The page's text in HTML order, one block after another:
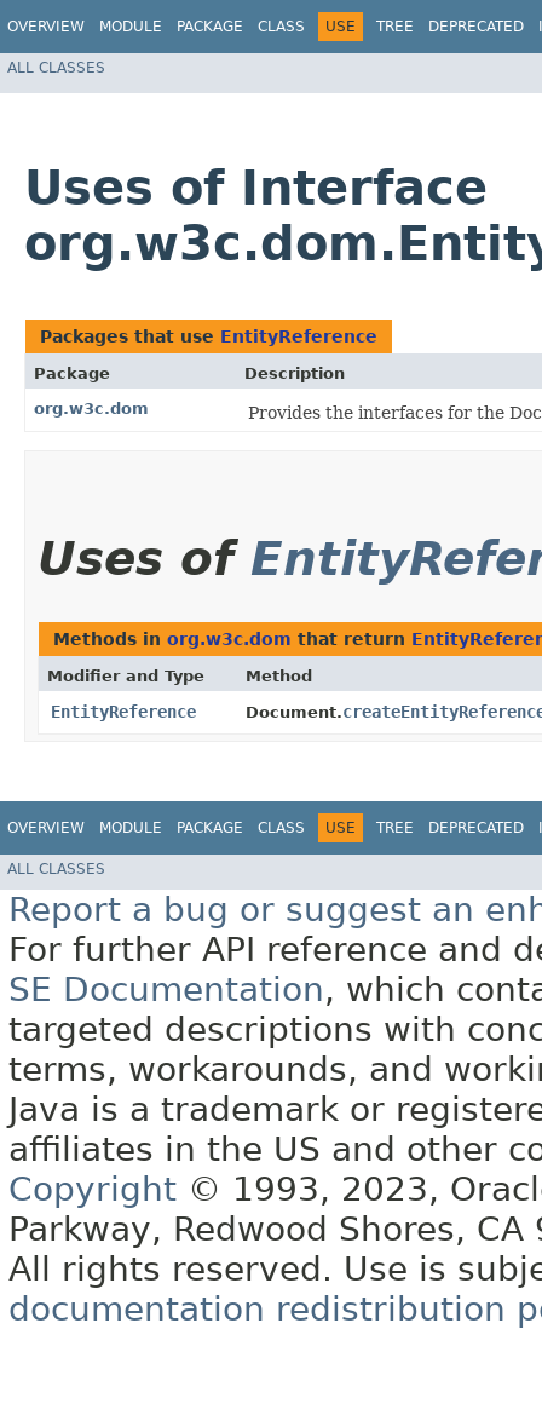
OVERVIEW MODULE PACKAGE CLASS USE TREE DEPRECATED
ALL CLASSES
Uses of Interface
Packages that use EntityReference
Package
Description
org.w3c.dom
Provides the interfaces for the
Uses of
Methods in org.w3c.dom that return
Modifier and Type Method
EntityReference Document.
OVERVIEW MODULE PACKAGE CLASS USE TREE DEPRECATED
ALL CLASSES
Report a bug or suggest an
For further API reference and
SE Documentation, which
targeted descriptions with
terms, workarounds, and
Java is a trademark or
affiliates in the US and other
Copyright © 1993, 2023,
Parkway, Redwood Shores, CA
All rights reserved. Use is
documentation redistribution